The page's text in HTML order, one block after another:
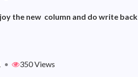
the new column and do write
• 350 Views